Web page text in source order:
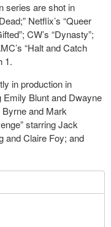
series are shot in
Netflix’s “Queer
CW’s “Dynasty”;
“Halt and Catch
1.
in production in
Emily Blunt and Dwayne
Byrne and Mark
starring Jack
and Claire Foy; and